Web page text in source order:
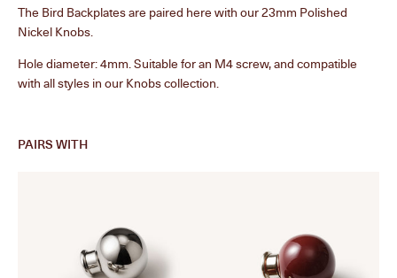
The Bird Backplates are paired here with our 23mm Polished
Nickel Knobs.
Hole diameter: 4mm. Suitable for an M4 screw, and compatible
with all styles in our Knobs collection.
PAIRS WITH